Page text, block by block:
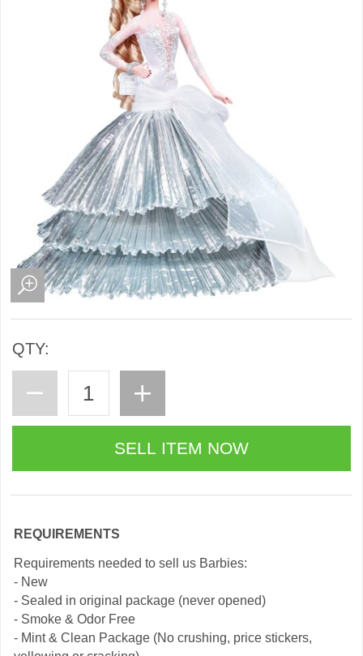
QTY:
REQUIREMENTS
Requirements needed to sell us Barbies:
- New
- Sealed in original package (never opened)
- Smoke & Odor Free
- Mint & Clean Package (No crushing, price stickers,